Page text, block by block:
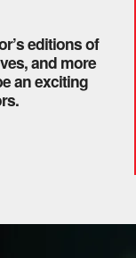
editions of
and more
an exciting